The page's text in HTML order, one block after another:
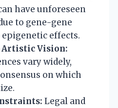
have unforeseen
to gene-gene
effects.
Vision:
vary widely,
on which
Legal and